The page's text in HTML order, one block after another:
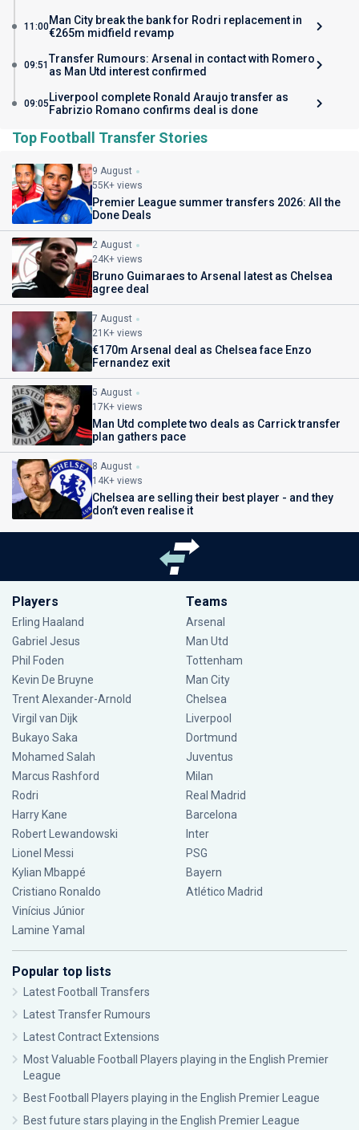
11:00Man City break the bank for Rodri replacement in
€265m midfield revamp
09:51 Transfer Rumours: Arsenal in contact with Romero
as Man Utd interest confirmed
09:05 Liverpool complete Ronald Araujo transfer as
Fabrizio Romano confirms deal is done
Top Football Transfer Stories
9 August
55K+ views
Premier League summer transfers 2026: All the
Done Deals
2 August
24K+ views
Bruno Guimaraes to Arsenal latest as Chelsea
agree deal
7 August
21K+ views
€170m Arsenal deal as Chelsea face Enzo
Fernandez exit
5 August
17K+ views
Man Utd complete two deals as Carrick transfer
plan gathers pace
8 August
14K+ views
Chelsea are selling their best player - and they
don’t even realise it
Players
Erling Haaland
Gabriel Jesus
Phil Foden
Kevin De Bruyne
Trent Alexander-Arnold
Virgil van Dijk
Bukayo Saka
Mohamed Salah
Marcus Rashford
Rodri
Harry Kane
Robert Lewandowski
Lionel Messi
Kylian Mbappé
Cristiano Ronaldo
Vinícius Júnior
Lamine Yamal
Teams
Arsenal
Man Utd
Tottenham
Man City
Chelsea
Liverpool
Dortmund
Juventus
Milan
Real Madrid
Barcelona
Inter
PSG
Bayern
Atlético Madrid
Popular top lists
Latest Football Transfers
Latest Transfer Rumours
Latest Contract Extensions
Most Valuable Football Players playing in the English Premier
League
Best Football Players playing in the English Premier League
Best future stars playing in the English Premier League